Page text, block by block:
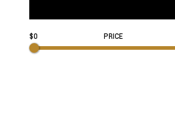
$0 PRICE